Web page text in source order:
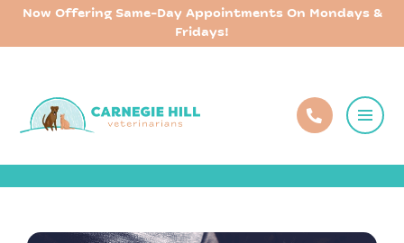
Now Offering Same-Day Appointments On Mondays &
Fridays!